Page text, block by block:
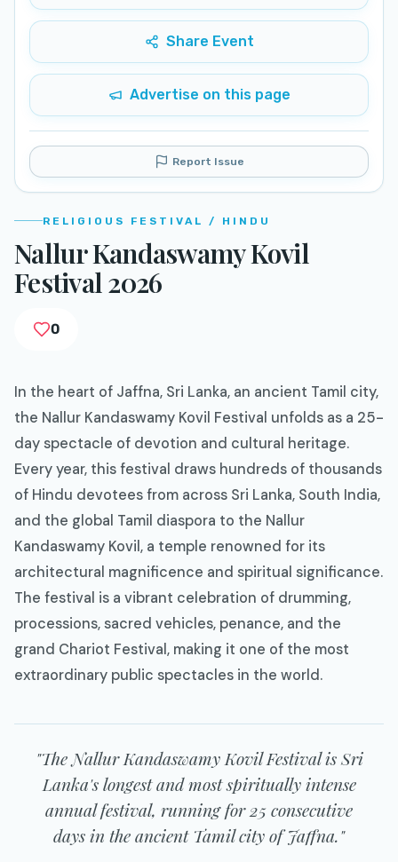
Share Event
Advertise on this page
Report Issue
RELIGIOUS FESTIVAL / HINDU
Nallur Kandaswamy Kovil
Festival 2026
0
In the heart of Jaffna, Sri Lanka, an ancient Tamil city,
the Nallur Kandaswamy Kovil Festival unfolds as a 25-
day spectacle of devotion and cultural heritage.
Every year, this festival draws hundreds of thousands
of Hindu devotees from across Sri Lanka, South India,
and the global Tamil diaspora to the Nallur
Kandaswamy Kovil, a temple renowned for its
architectural magnificence and spiritual significance.
The festival is a vibrant celebration of drumming,
processions, sacred vehicles, penance, and the
grand Chariot Festival, making it one of the most
extraordinary public spectacles in the world.
"The Nallur Kandaswamy Kovil Festival is Sri
Lanka's longest and most spiritually intense
annual festival, running for 25 consecutive
days in the ancient Tamil city of Jaffna."